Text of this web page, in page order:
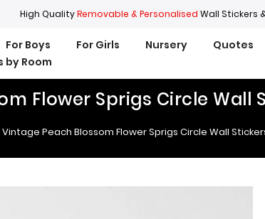
High QualityRemovable & Personalised Wall Stickers
For Boys For Girls Nursery Quotes
by Room
Flower Sprigs Circle Wall
Vintage Peach Blossom Flower Sprigs Circle Wall